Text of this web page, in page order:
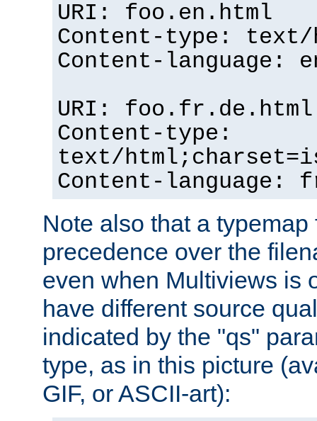
URI: foo.en.html
Content-type: text/
Content-language:
URI: foo.fr.de.html
Content-type:
text/
Content-language:
Note also that a
precedence over the
even when Multiviews is
have different source
indicated by the "qs"
type, as in this picture
GIF, or ASCII-art):